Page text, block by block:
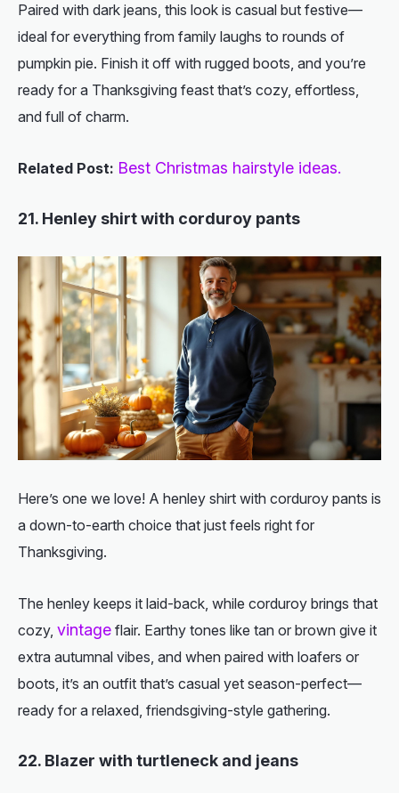
Paired with dark jeans, this look is casual but festive—
ideal for everything from family laughs to rounds of
pumpkin pie. Finish it off with rugged boots, and you’re
ready for a Thanksgiving feast that’s cozy, effortless,
and full of charm.
Related Post: Best Christmas hairstyle ideas.
21. Henley shirt with corduroy pants
Here’s one we love! A henley shirt with corduroy pants is
a down-to-earth choice that just feels right for
Thanksgiving.
The henley keeps it laid-back, while corduroy brings that
cozy, vintage flair. Earthy tones like tan or brown give it
extra autumnal vibes, and when paired with loafers or
boots, it’s an outfit that’s casual yet season-perfect—
ready for a relaxed, friendsgiving-style gathering.
22. Blazer with turtleneck and jeans